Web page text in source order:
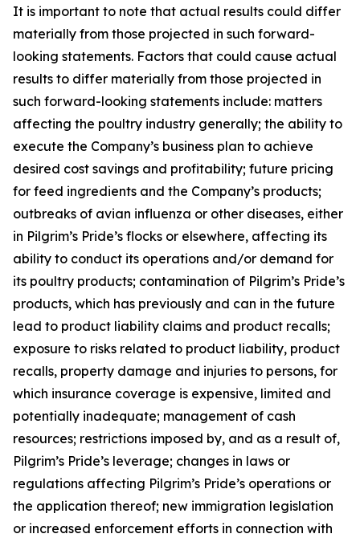
It is important to note that actual results could differ
materially from those projected in such forward-
looking statements. Factors that could cause actual
results to differ materially from those projected in
such forward-looking statements include: matters
affecting the poultry industry generally; the ability to
execute the Company’s business plan to achieve
desired cost savings and profitability; future pricing
for feed ingredients and the Company’s products;
outbreaks of avian influenza or other diseases, either
in Pilgrim’s Pride’s flocks or elsewhere, affecting its
ability to conduct its operations and/or demand for
its poultry products; contamination of Pilgrim’s Pride’s
products, which has previously and can in the future
lead to product liability claims and product recalls;
exposure to risks related to product liability, product
recalls, property damage and injuries to persons, for
which insurance coverage is expensive, limited and
potentially inadequate; management of cash
resources; restrictions imposed by, and as a result of,
Pilgrim’s Pride’s leverage; changes in laws or
regulations affecting Pilgrim’s Pride’s operations or
the application thereof; new immigration legislation
or increased enforcement efforts in connection with